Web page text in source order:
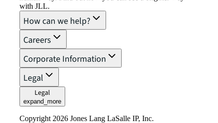
with JLL.
How can we help?
Careers
Corporate Information
Legal
Legal
expand_more
Copyright 2026 Jones Lang LaSalle IP, Inc.